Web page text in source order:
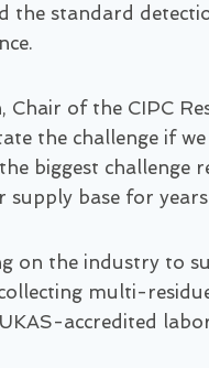
the standard
Chair of the CIPC
the challenge if
biggest challenge
base for years
on the industry to
multi-
accredited